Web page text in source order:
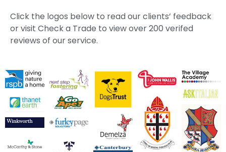
Click the logos below to read our clients’ feedback
or visit Check a Trade to view over 200 verifed
reviews of our service.